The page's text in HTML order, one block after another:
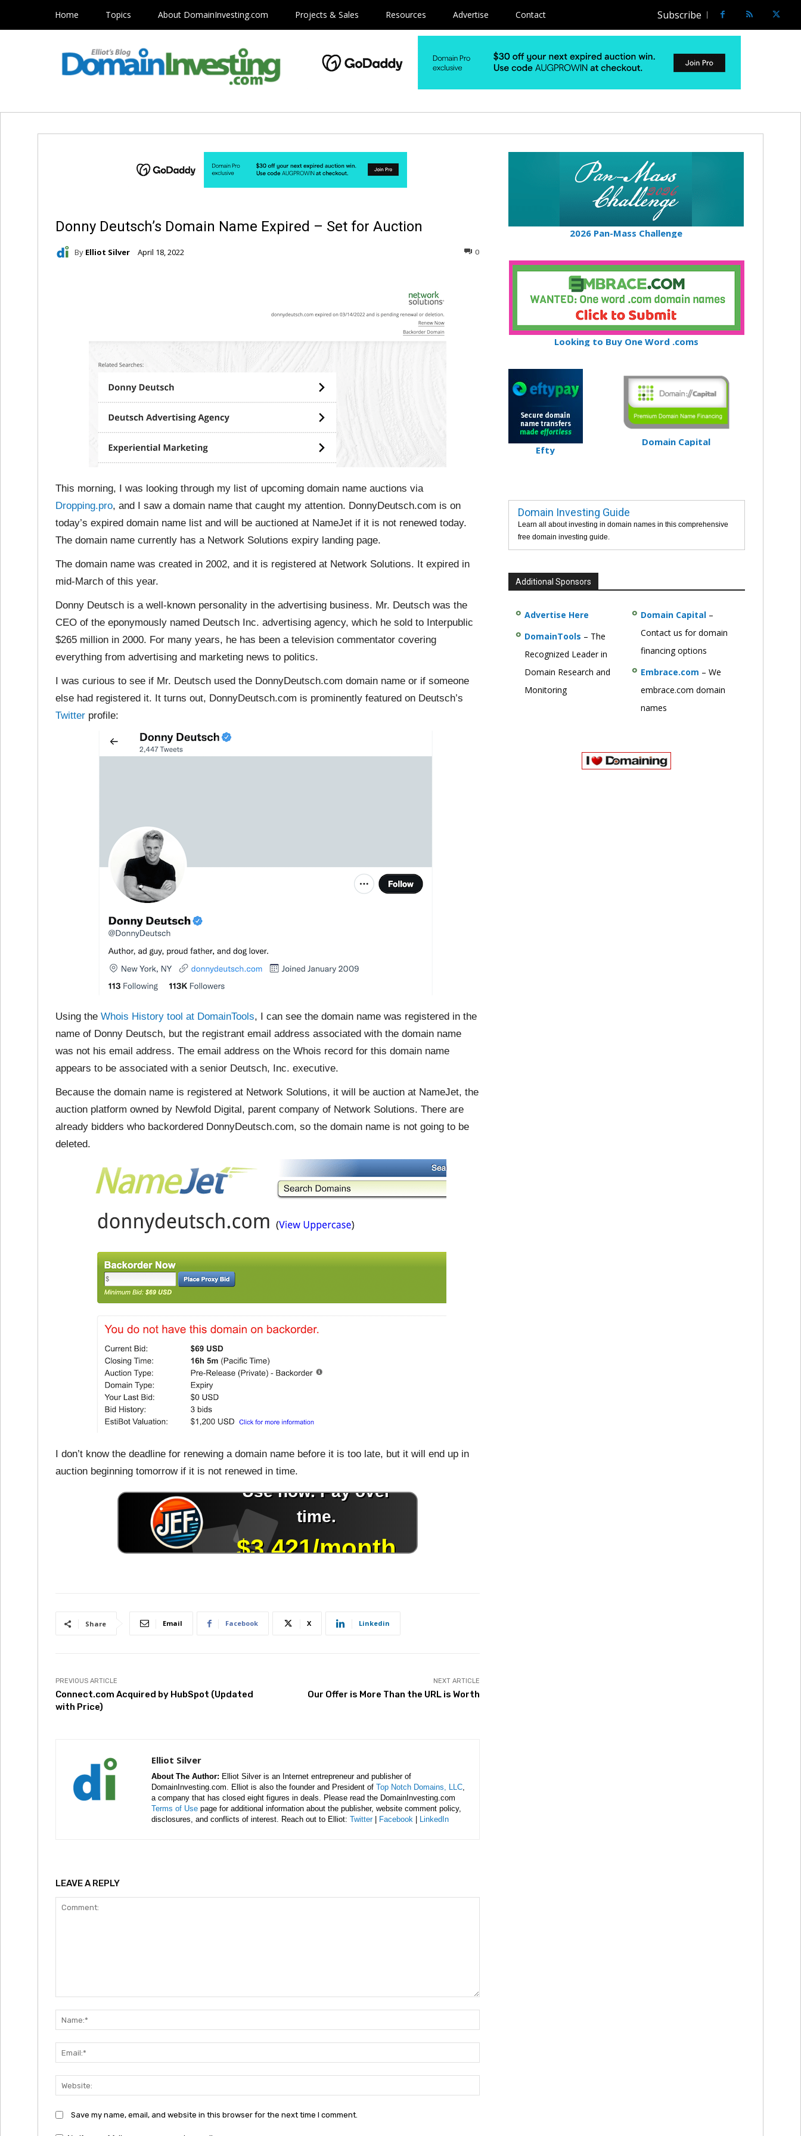
Home Topics About DomainInvesting.com Projects & Sales Resources Advertise Contact Subscribe
Donny Deutsch’s Domain Name Expired – Set for Auction
By Elliot Silver April 18, 2022 0
This morning, I was looking through my list of upcoming domain name auctions via
Dropping.pro, and I saw a domain name that caught my attention. DonnyDeutsch.com is on
today’s expired domain name list and will be auctioned at NameJet if it is not renewed today.
The domain name currently has a Network Solutions expiry landing page.
The domain name was created in 2002, and it is registered at Network Solutions. It expired in
mid-March of this year.
Donny Deutsch is a well-known personality in the advertising business. Mr. Deutsch was the
CEO of the eponymously named Deutsch Inc. advertising agency, which he sold to Interpublic
$265 million in 2000. For many years, he has been a television commentator covering
everything from advertising and marketing news to politics.
I was curious to see if Mr. Deutsch used the DonnyDeutsch.com domain name or if someone
else had registered it. It turns out, DonnyDeutsch.com is prominently featured on Deutsch’s
Twitter profile:
Using the Whois History tool at DomainTools, I can see the domain name was registered in the
name of Donny Deutsch, but the registrant email address associated with the domain name
was not his email address. The email address on the Whois record for this domain name
appears to be associated with a senior Deutsch, Inc. executive.
Because the domain name is registered at Network Solutions, it will be auction at NameJet, the
auction platform owned by Newfold Digital, parent company of Network Solutions. There are
already bidders who backordered DonnyDeutsch.com, so the domain name is not going to be
deleted.
I don’t know the deadline for renewing a domain name before it is too late, but it will end up in
auction beginning tomorrow if it is not renewed in time.
Share Email Facebook X Linkedin
PREVIOUS ARTICLE
Connect.com Acquired by HubSpot (Updated
with Price)
NEXT ARTICLE
Our Offer is More Than the URL is Worth
Elliot Silver
About The Author: Elliot Silver is an Internet entrepreneur and publisher of
DomainInvesting.com. Elliot is also the founder and President of Top Notch Domains, LLC,
a company that has closed eight figures in deals. Please read the DomainInvesting.com
Terms of Use page for additional information about the publisher, website comment policy,
disclosures, and conflicts of interest. Reach out to Elliot: Twitter| Facebook LinkedIn
LEAVE A REPLY
Save my name, email, and website in this browser for the next time I comment.
2026 Pan-Mass Challenge
Looking to Buy One Word .coms
Efty
Domain Capital
Domain Investing Guide
Learn all about investing in domain names in this comprehensive
free domain investing guide.
Additional Sponsors
Advertise Here
DomainTools – The
Recognized Leader in
Domain Research and
Monitoring
Domain Capital–
Contact us for domain
financing options
Embrace.com – We
embrace.com domain
names